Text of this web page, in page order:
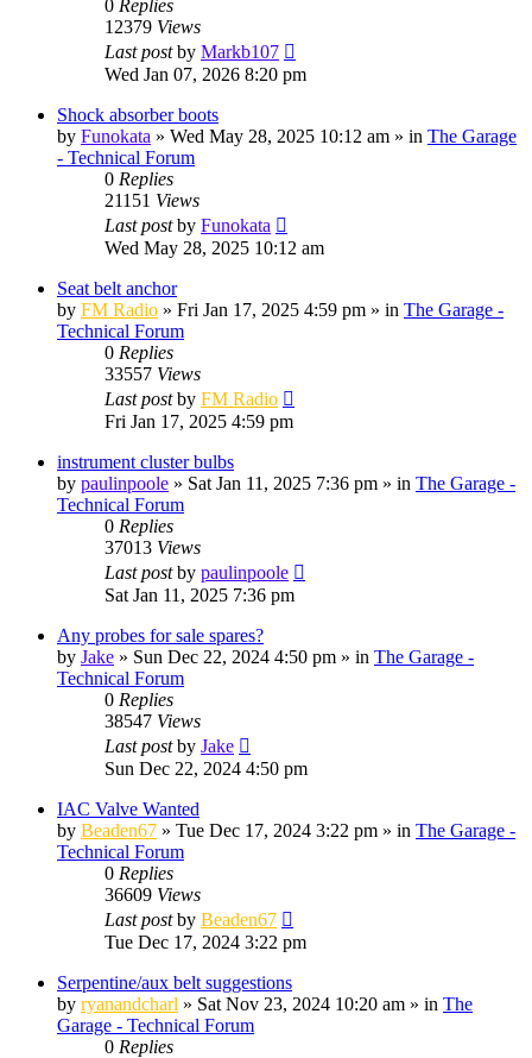
0 Replies
12379 Views
Last postby Markb107
Wed Jan 07, 2026 8:20 pm
Shock absorber boots
by Funokata » Wed May 28, 2025 10:12 am » in The Garage
- Technical Forum
0 Replies
21151 Views
Last postby Funokata
Wed May 28, 2025 10:12 am
Seat belt anchor
by FM Radio » Fri Jan 17, 2025 4:59 pm » in The Garage -
Technical Forum
0 Replies
33557 Views
Last postby FM Radio
Fri Jan 17, 2025 4:59 pm
instrument cluster bulbs
by paulinpoole » Sat Jan 11, 2025 7:36 pm » in The Garage -
Technical Forum
0 Replies
37013 Views
Last postby paulinpoole
Sat Jan 11, 2025 7:36 pm
Any probes for sale spares?
by Jake » Sun Dec 22, 2024 4:50 pm » in The Garage -
Technical Forum
0 Replies
38547 Views
Last postby Jake
Sun Dec 22, 2024 4:50 pm
IAC Valve Wanted
by Beaden67 » Tue Dec 17, 2024 3:22 pm » in The Garage -
Technical Forum
0 Replies
36609 Views
Last postby Beaden67
Tue Dec 17, 2024 3:22 pm
Serpentine/aux belt suggestions
by ryanandcharl » Sat Nov 23, 2024 10:20 am » in The
Garage - Technical Forum
0 Replies